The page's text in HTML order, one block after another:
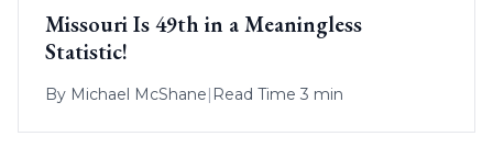
Missouri Is 49th in a Meaningless
Statistic!
By Michael McShane Read Time 3 min